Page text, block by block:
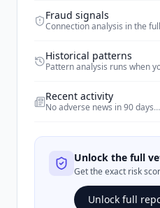
Fraud signals
Connection analysis in the
Historical patterns
Pattern analysis runs when
Recent activity
No adverse news in 90 days…
Unlock the full
Get the exact risk
Unlock full